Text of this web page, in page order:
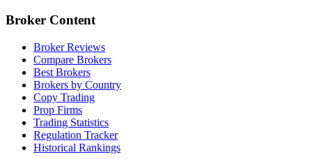
Broker Content
Broker Reviews
Compare Brokers
Best Brokers
Brokers by Country
Copy Trading
Prop Firms
Trading Statistics
Regulation Tracker
Historical Rankings